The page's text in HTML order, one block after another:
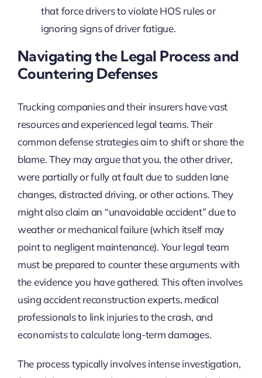
that force drivers to violate HOS rules or
ignoring signs of driver fatigue.
Navigating the Legal Process and
Countering Defenses
Trucking companies and their insurers have vast
resources and experienced legal teams. Their
common defense strategies aim to shift or share the
blame. They may argue that you, the other driver,
were partially or fully at fault due to sudden lane
changes, distracted driving, or other actions. They
might also claim an “unavoidable accident” due to
weather or mechanical failure (which itself may
point to negligent maintenance). Your legal team
must be prepared to counter these arguments with
the evidence you have gathered. This often involves
using accident reconstruction experts, medical
professionals to link injuries to the crash, and
economists to calculate long-term damages.
The process typically involves intense investigation,